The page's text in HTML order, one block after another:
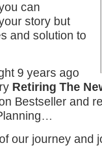
can
story but
and solution to
9 years ago
Retiring The
Bestseller and
our journey and